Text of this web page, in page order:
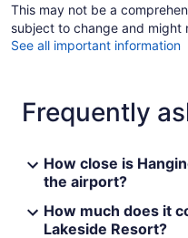
This may not be a
subject to change and might
See all important information
Frequently
How close is
the airport?
How much does it
Lakeside Resort?